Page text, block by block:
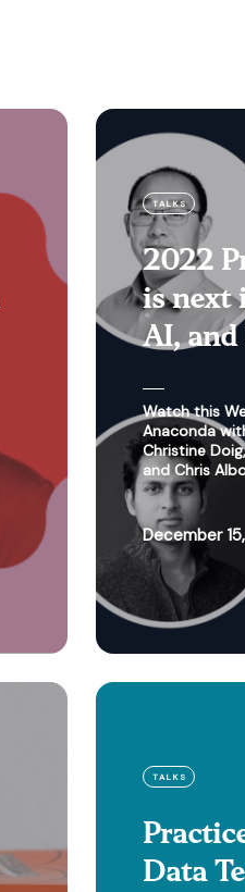
TALKS
2022
is next
AI, and
Watch this
Anaconda
Christine
and Chris
December
TALKS
Data